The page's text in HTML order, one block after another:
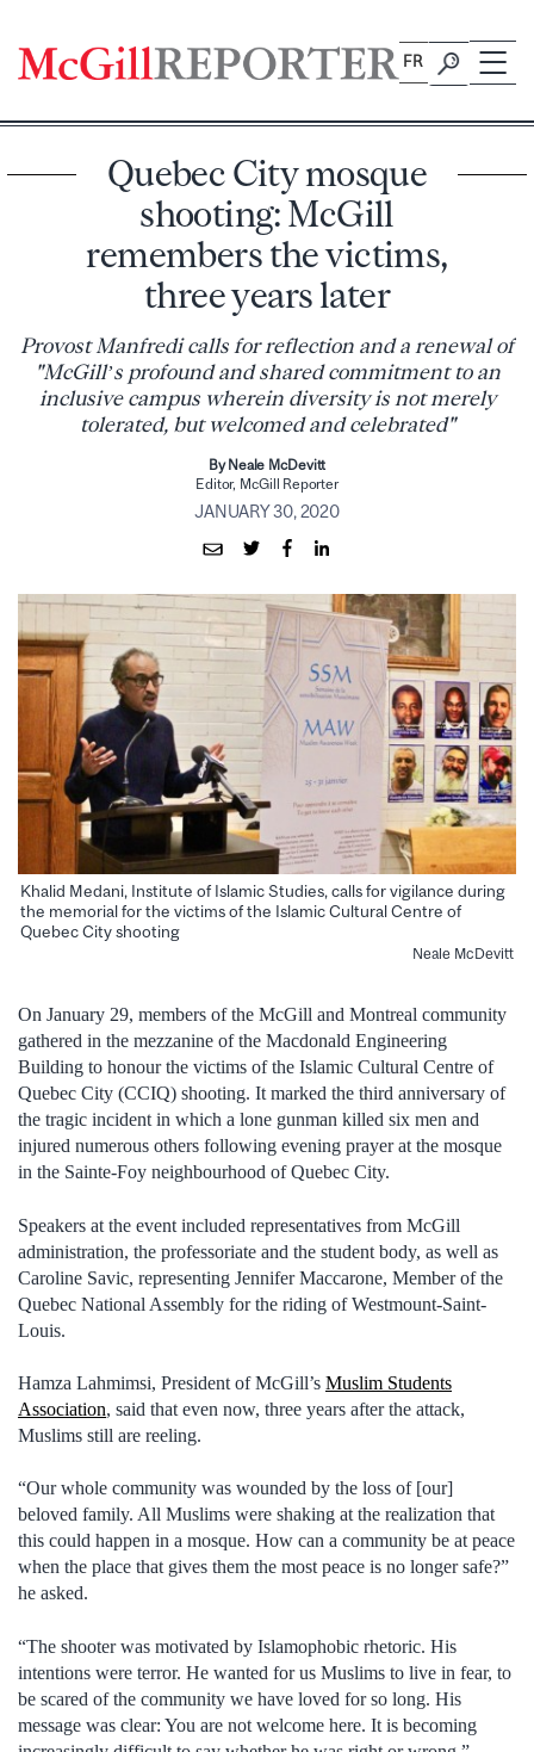
content
FR
Quebec City mosque
shooting: McGill
remembers the victims,
three years later
Provost Manfredi calls for reflection and a renewal of
"McGill’s profound and shared commitment to an
inclusive campus wherein diversity is not merely
tolerated, but welcomed and celebrated"
By Neale McDevitt
Editor, McGill Reporter
JANUARY 30, 2020
Khalid Medani, Institute of Islamic Studies, calls for vigilance during
the memorial for the victims of the Islamic Cultural Centre of
Quebec City shooting
Neale McDevitt
On January 29, members of the McGill and Montreal community
gathered in the mezzanine of the Macdonald Engineering
Building to honour the victims of the Islamic Cultural Centre of
Quebec City (CCIQ) shooting. It marked the third anniversary of
the tragic incident in which a lone gunman killed six men and
injured numerous others following evening prayer at the mosque
in the Sainte-Foy neighbourhood of Quebec City.
Speakers at the event included representatives from McGill
administration, the professoriate and the student body, as well as
Caroline Savic, representing Jennifer Maccarone, Member of the
Quebec National Assembly for the riding of Westmount-Saint-
Louis.
Hamza Lahmimsi, President of McGill’s Muslim Students
Association, said that even now, three years after the attack,
Muslims still are reeling.
“Our whole community was wounded by the loss of [our]
beloved family. All Muslims were shaking at the realization that
this could happen in a mosque. How can a community be at peace
when the place that gives them the most peace is no longer safe?”
he asked.
“The shooter was motivated by Islamophobic rhetoric. His
intentions were terror. He wanted for us Muslims to live in fear, to
be scared of the community we have loved for so long. His
message was clear: You are not welcome here. It is becoming